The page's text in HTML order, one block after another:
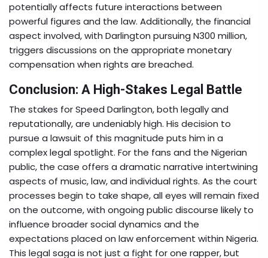
potentially affects future interactions between
powerful figures and the law. Additionally, the financial
aspect involved, with Darlington pursuing N300 million,
triggers discussions on the appropriate monetary
compensation when rights are breached.
Conclusion: A High-Stakes Legal Battle
The stakes for Speed Darlington, both legally and
reputationally, are undeniably high. His decision to
pursue a lawsuit of this magnitude puts him in a
complex legal spotlight. For the fans and the Nigerian
public, the case offers a dramatic narrative intertwining
aspects of music, law, and individual rights. As the court
processes begin to take shape, all eyes will remain fixed
on the outcome, with ongoing public discourse likely to
influence broader social dynamics and the
expectations placed on law enforcement within Nigeria.
This legal saga is not just a fight for one rapper, but